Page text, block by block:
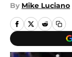
By Mike Luciano